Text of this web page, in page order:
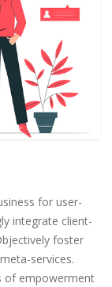
for user-
integrate client-
foster
services.
of empowerment